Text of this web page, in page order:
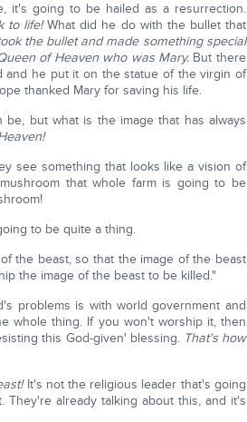
it's going to be hailed as a resurrection.
to life!What did he do with the bullet that
the bullet and made something special
of Heaven who was Mary. But there
and he put it on the statue of the virgin of
thanked Mary for saving his life.
but what is the image that has always
see something that looks like a vision of
that whole farm is going to be
to be quite a thing.
the beast, so that the image of the beast
the image of the beast to be killed."
problems is with world government and
whole thing. If you won't worship it, then
this God-given' blessing. That's how
It's not the religious leader that's going
already talking about this, and it's